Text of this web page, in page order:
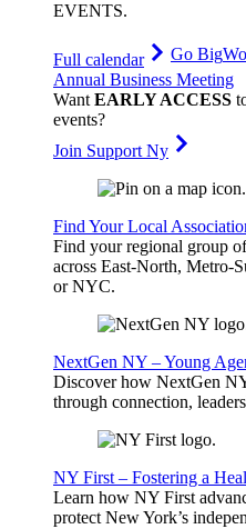
EVENTS.
Full calendar Go Big
Annual Business Meeting
WantEARLY ACCESS
events?
Join Support Ny
Find Your Local
Find your regional group
across East-North, Metro-
or NYC.
NextGen NY – Young
Discover how NextGen
through connection,
NY First – Fostering a
Learn how NY First
protect New York’s